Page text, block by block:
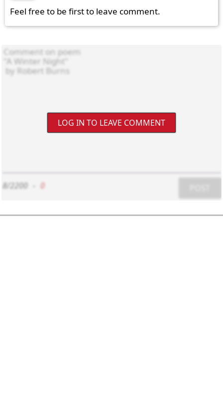
Feel free to be first to leave comment.
LOG IN TO LEAVE COMMENT
8/2200 0